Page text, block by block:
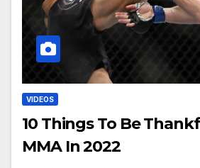
VIDEOS
10 Things To Be
MMA In 2022